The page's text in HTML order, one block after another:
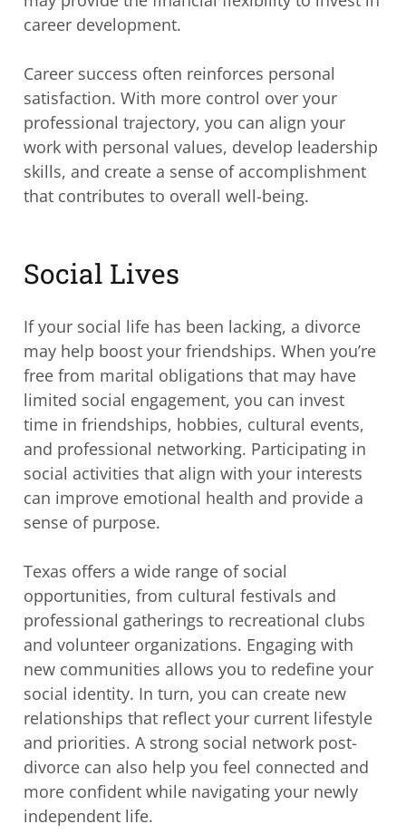
career development.
Career success often reinforces personal
satisfaction. With more control over your
professional trajectory, you can align your
work with personal values, develop leadership
skills, and create a sense of accomplishment
that contributes to overall well-being.
Social Lives
If your social life has been lacking, a divorce
may help boost your friendships. When you’re
free from marital obligations that may have
limited social engagement, you can invest
time in friendships, hobbies, cultural events,
and professional networking. Participating in
social activities that align with your interests
can improve emotional health and provide a
sense of purpose.
Texas offers a wide range of social
opportunities, from cultural festivals and
professional gatherings to recreational clubs
and volunteer organizations. Engaging with
new communities allows you to redefine your
social identity. In turn, you can create new
relationships that reflect your current lifestyle
and priorities. A strong social network post-
divorce can also help you feel connected and
more confident while navigating your newly
independent life.